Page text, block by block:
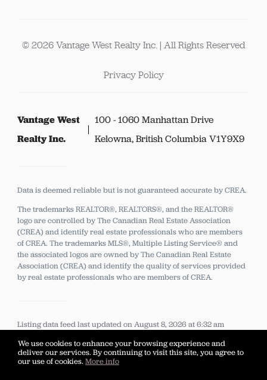
We use cookies to enhance your browsing experience and
deliver our services. By continuing to visit this site, you agree to
our use of cookies. More info
© 2026 Vantage West Realty Inc. | All Rights Reserved
Privacy Policy
Vantage West
Realty Inc.
100 - 1060 Manhattan Drive
Kelowna, British Columbia V1Y9X9
Data is deemed reliable but is not guaranteed accurate by CREA.
The trademarks REALTOR®, REALTORS®, and the REALTOR®
logo are controlled by The Canadian Real Estate Association
(CREA) and identify real estate professionals who are members
of CREA. The trademarks MLS®, Multiple Listing Service® and
the associated logos are owned by The Canadian Real Estate
Association (CREA) and identify the quality of services provided
by real estate professionals who are members of CREA.
Listing data feed last updated on August 8, 2026 at 6:32 am